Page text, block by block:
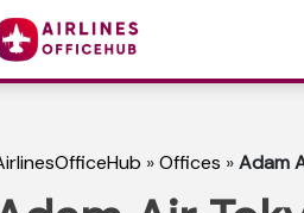
»Offices »Adam